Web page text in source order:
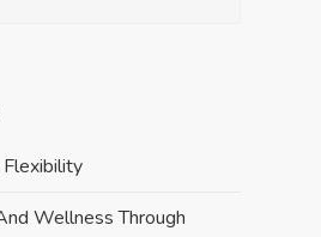
Wellness Through